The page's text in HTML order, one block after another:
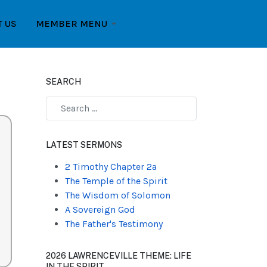
US MEMBER MENU
SEARCH
LATEST SERMONS
2 Timothy Chapter 2a
The Temple of the Spirit
The Wisdom of Solomon
A Sovereign God
The Father's Testimony
2026 LAWRENCEVILLE THEME: LIFE